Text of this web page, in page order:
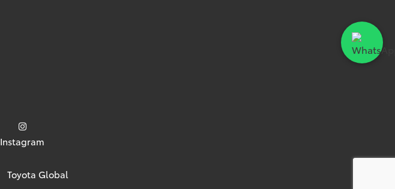
Instagram
Toyota Global